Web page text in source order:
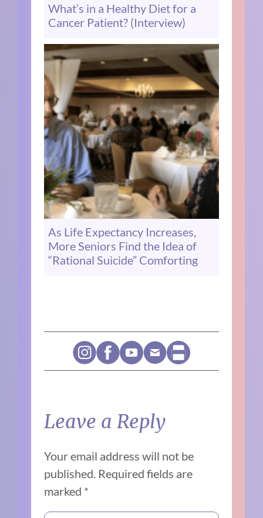
What’s in a Healthy Diet for a
Cancer Patient? (Interview)
As Life Expectancy Increases,
More Seniors Find the Idea of
“Rational Suicide” Comforting
Leave a Reply
Your email address will not be
published. Required fields are
marked *